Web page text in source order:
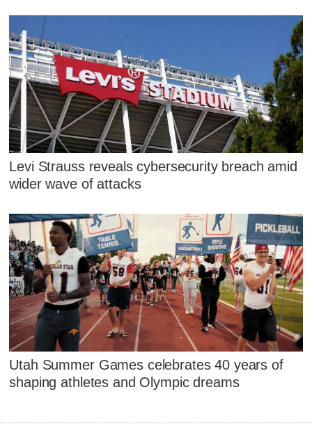
Levi Strauss reveals cybersecurity breach amid
wider wave of attacks
Utah Summer Games celebrates 40 years of
shaping athletes and Olympic dreams